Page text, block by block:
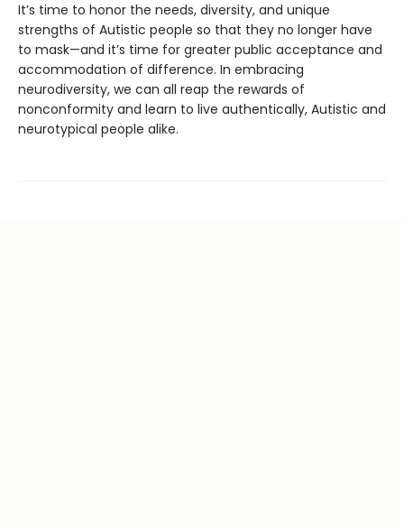
It’s time to honor the needs, diversity, and unique
strengths of Autistic people so that they no longer have
to mask—and it’s time for greater public acceptance and
accommodation of difference. In embracing
neurodiversity, we can all reap the rewards of
nonconformity and learn to live authentically, Autistic and
neurotypical people alike.